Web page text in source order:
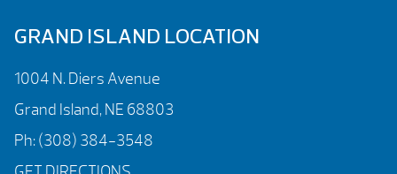
GRAND ISLAND LOCATION
1004 N. Diers Avenue
Grand Island, NE 68803
Ph:(308) 384-3548